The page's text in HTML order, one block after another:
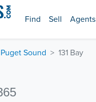
Find Sell Agents
Puget Sound 131 Bay